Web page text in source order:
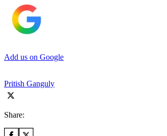
Add us on Google
Pritish Ganguly
Share: